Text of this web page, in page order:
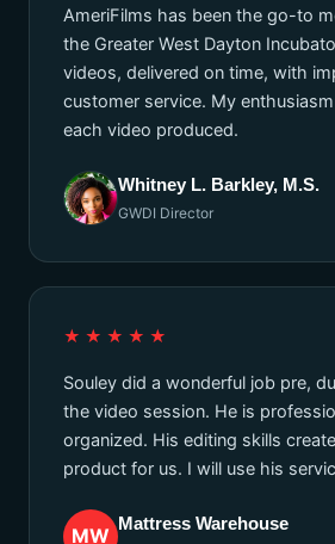
AmeriFilms has been the go-to
the Greater West Dayton
videos, delivered on time, with
customer service. My
each video produced.
Whitney L. Barkley, M.S.
GWDI Director
★★★★★
Souley did a wonderful job pre,
the video session. He is
organized. His editing skills
product for us. I will use his
MW
Mattress Warehouse